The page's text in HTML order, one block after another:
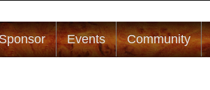
Events Community